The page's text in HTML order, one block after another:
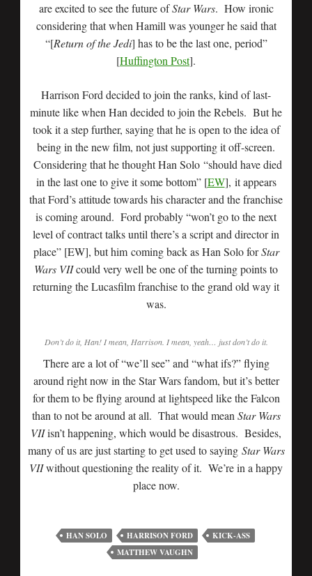
are excited to see the future ofStar Wars. How ironic
considering that when Hamill was younger he said that
“[Return of the Jedi] has to be the last one, period”
[Huffington Post].
Harrison Ford decided to join the ranks, kind of last-
minute like when Han decided to join the Rebels. But he
took it a step further, saying that he is open to the idea of
being in the new film, not just supporting it off-screen.
Considering that he thought Han Solo “should have died
in the last one to give it some bottom” [EW], it appears
that Ford’s attitude towards his character and the franchise
is coming around. Ford probably “won’t go to the next
level of contract talks until there’s a script and director in
place” [EW], but him coming back as Han Solo forStar
Wars VIIcould very well be one of the turning points to
returning the Lucasfilm franchise to the grand old way it
was.
Don’t do it, Han! I mean, Harrison. I mean, yeah… just don’t do it.
There are a lot of “we’ll see” and “what ifs?” flying
around right now in the Star Wars fandom, but it’s better
for them to be flying around at lightspeed like the Falcon
than to not be around at all. That would mean Star Wars
VIIisn’t happening, which would be disastrous. Besides,
many of us are just starting to get used to saying Star Wars
VIIwithout questioning the reality of it. We’re in a happy
place now.
HAN SOLO HARRISON FORD
KICK-ASS
MATTHEW VAUGHN